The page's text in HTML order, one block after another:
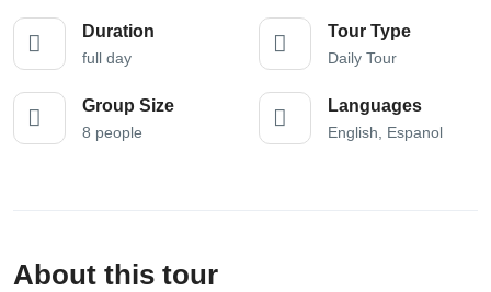
Duration
full day
Tour Type
Daily Tour
Group Size
8 people
Languages
English, Espanol
About this tour